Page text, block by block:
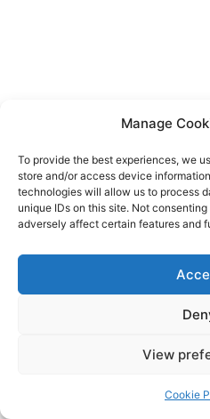
Manage
To provide the best experiences, we
store and/or access device
technologies will allow us to process
unique IDs on this site. Not
adversely affect certain features and
View
Cookie